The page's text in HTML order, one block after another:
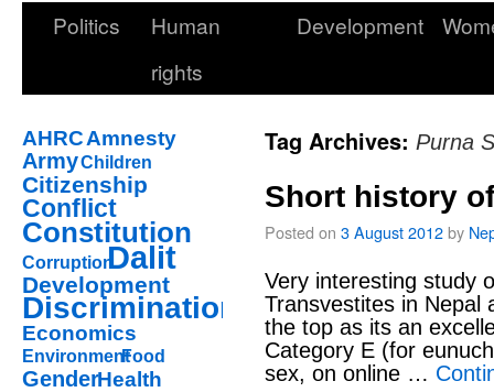
Politics
Human
rights
Development
AHRCAmnesty
ArmyChildren
Citizenship
Conflict
Constitution
CorruptionDalit
Development
Discrimination
Economics
EnvironmentFood
GenderHealth
Tag Archives: Purna
Short history
Posted on 3 August 2012by
Very interesting study
Transvestites in Nepal
the top as its an
Category E (for
sex, on online …